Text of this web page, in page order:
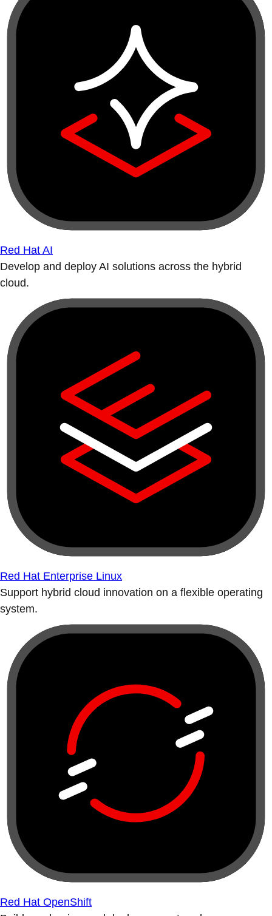
Red Hat AI
Develop and deploy AI solutions across the hybrid
cloud.
Red Hat Enterprise Linux
Support hybrid cloud innovation on a flexible operating
system.
Red Hat OpenShift